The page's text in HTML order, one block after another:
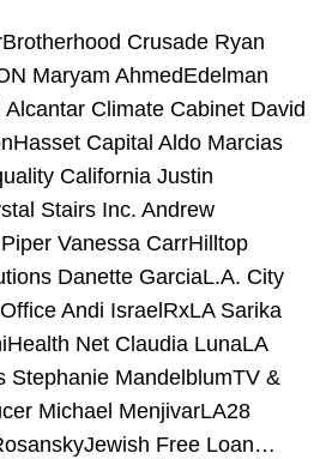
Crusade Ryan
Maryam AhmedEdelman
Alcantar Climate Cabinet David
Capital Aldo Marcias
California Justin
Stairs Inc. Andrew
Vanessa CarrHilltop
Danette GarciaL.A. City
Andi IsraelRxLA Sarika
Net Claudia LunaLA
Stephanie MandelblumTV &
Michael MenjivarLA28
Free Loan…